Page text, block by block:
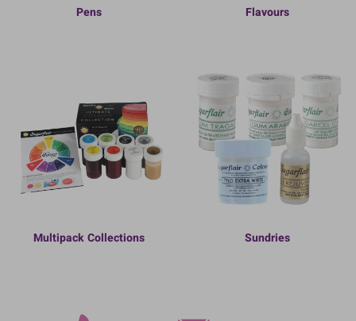
Pens Flavours
Multipack Collections Sundries